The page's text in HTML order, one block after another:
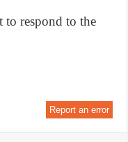
to respond to the
Report an error